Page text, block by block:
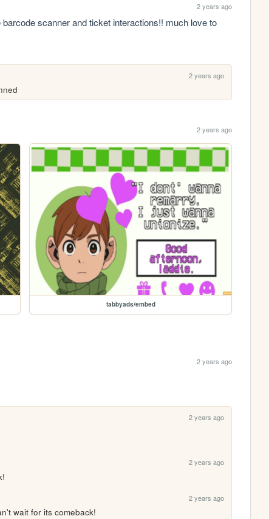
2 years ago
scanner and ticket interactions!! much love to
2 years ago
2 years ago
tabbyads/embed
2 years ago
2 years ago
2 years ago
2 years ago
wait for its comeback!